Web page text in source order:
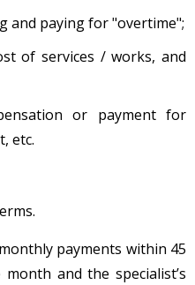
and paying for "overtime";
of services / works, and
or payment for
etc.
payments within 45
and the specialist’s